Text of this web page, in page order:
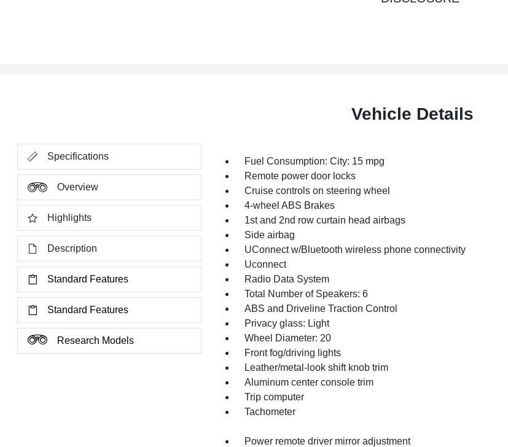
Vehicle Details
Specifications
Overview
Highlights
Description
Standard Features
Standard Features
Research Models
Fuel Consumption: City: 15 mpg
Remote power door locks
Cruise controls on steering wheel
4-wheel ABS Brakes
1st and 2nd row curtain head airbags
Side airbag
UConnect w/Bluetooth wireless phone connectivity
Uconnect
Radio Data System
Total Number of Speakers: 6
ABS and Driveline Traction Control
Privacy glass: Light
Wheel Diameter: 20
Front fog/driving lights
Leather/metal-look shift knob trim
Aluminum center console trim
Trip computer
Tachometer
Power remote driver mirror adjustment